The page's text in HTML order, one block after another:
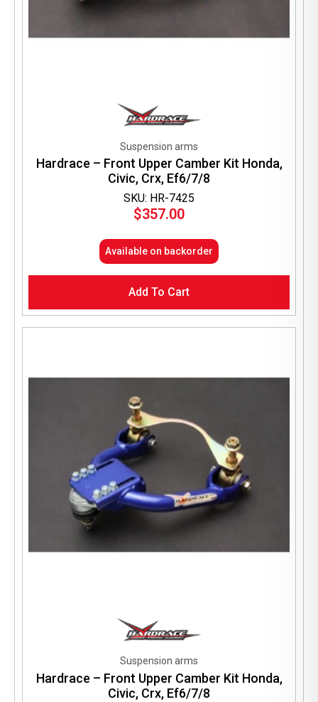
SKU: HR-7425
Suspension arms
Hardrace – Front Upper Camber Kit Honda,
Civic, Crx, Ef6/7/8
$357.00
Available on backorder
Add To Cart
Suspension arms
Hardrace – Front Upper Camber Kit Honda,
Civic, Crx, Ef6/7/8